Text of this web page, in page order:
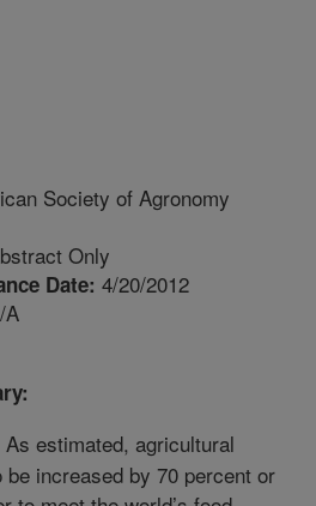
Society of Agronomy
Only
Date: 4/20/2012
A
As estimated, agricultural
increased by 70 percent or